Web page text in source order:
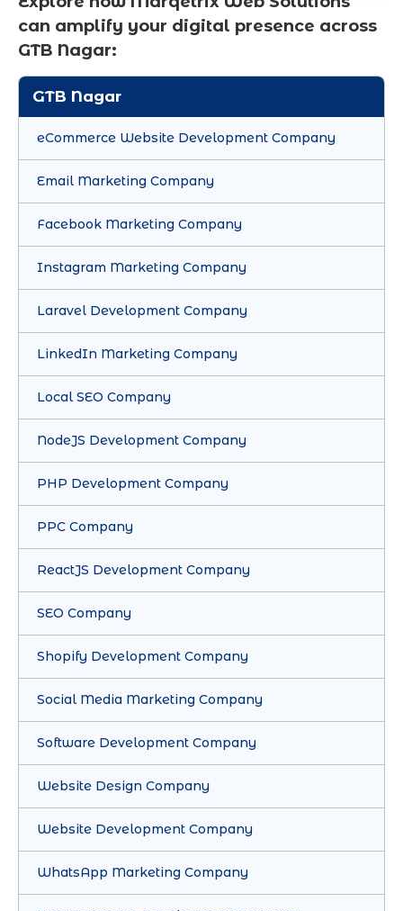
can amplify your digital presence across
GTB Nagar:
GTB Nagar
eCommerce Website Development Company
Email Marketing Company
Facebook Marketing Company
Instagram Marketing Company
Laravel Development Company
LinkedIn Marketing Company
Local SEO Company
NodeJS Development Company
PHP Development Company
PPC Company
ReactJS Development Company
SEO Company
Shopify Development Company
Social Media Marketing Company
Software Development Company
Website Design Company
Website Development Company
WhatsApp Marketing Company